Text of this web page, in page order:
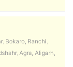
Bokaro, Ranchi,
Agra, Aligarh,